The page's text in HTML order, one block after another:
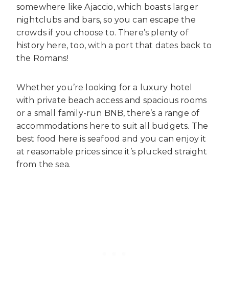
somewhere like Ajaccio, which boasts larger
nightclubs and bars, so you can escape the
crowds if you choose to. There’s plenty of
history here, too, with a port that dates back to
the Romans!
Whether you’re looking for a luxury hotel
with private beach access and spacious rooms
or a small family-run BNB, there’s a range of
accommodations here to suit all budgets. The
best food here is seafood and you can enjoy it
at reasonable prices since it’s plucked straight
from the sea.